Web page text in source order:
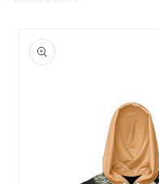
product
information